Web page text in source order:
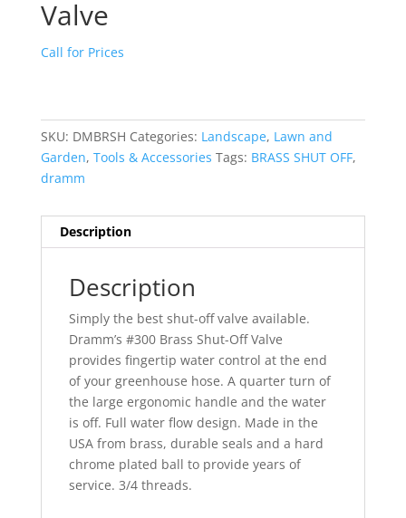
Valve
Call for Prices
SKU: DMBRSH Categories: Landscape, Lawn and
Garden, Tools & Accessories Tags: BRASS SHUT OFF,
dramm
Description
Description
Simply the best shut-off valve available.
Dramm’s #300 Brass Shut-Off Valve
provides fingertip water control at the end
of your greenhouse hose. A quarter turn of
the large ergonomic handle and the water
is off. Full water flow design. Made in the
USA from brass, durable seals and a hard
chrome plated ball to provide years of
service. 3/4 threads.